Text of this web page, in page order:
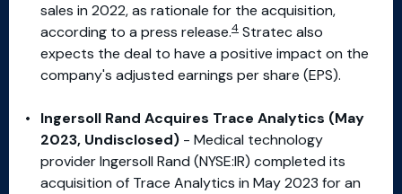
sales in 2022, as rationale for the acquisition,
according to a press release.4 Stratec also
expects the deal to have a positive impact on the
company's adjusted earnings per share (EPS).
Ingersoll Rand Acquires Trace Analytics (May
2023, Undisclosed) - Medical technology
provider Ingersoll Rand (NYSE:IR) completed its
acquisition of Trace Analytics in May 2023 for an